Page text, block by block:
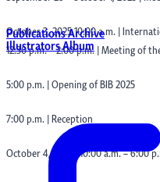
Publications Archive
Illustrators Album
October 3, 2025 10:00 a.m. |
12:30 p.m. – 2:00 p.m. | Meeting of
5:00 p.m. | Opening of BIB 2025
7:00 p.m. | Reception
October 4, 2025 | 10:00 a.m. – 6:00